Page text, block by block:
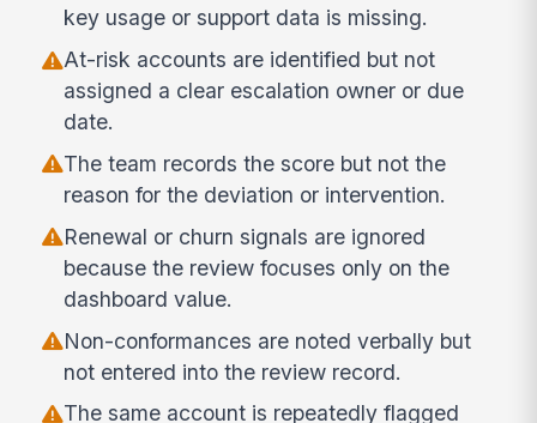
key usage or support data is missing.
At-risk accounts are identified but not
assigned a clear escalation owner or due
date.
The team records the score but not the
reason for the deviation or intervention.
Renewal or churn signals are ignored
because the review focuses only on the
dashboard value.
Non-conformances are noted verbally but
not entered into the review record.
The same account is repeatedly flagged